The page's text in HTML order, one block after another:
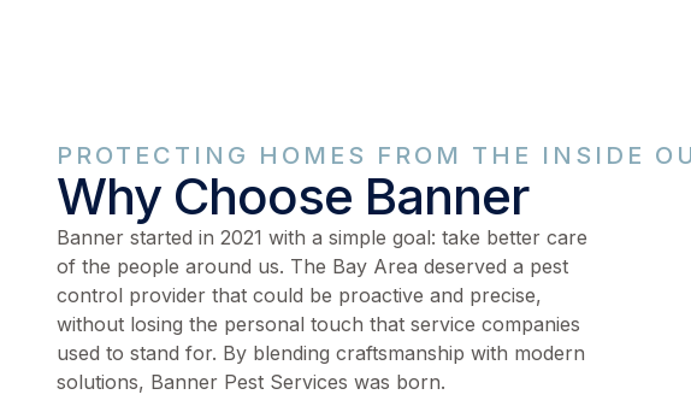
PROTECTING HOMES FROM THE INSIDE
Why Choose Banner
Banner started in 2021 with a simple goal: take better care
of the people around us. The Bay Area deserved a pest
control provider that could be proactive and precise,
without losing the personal touch that service companies
used to stand for. By blending craftsmanship with modern
solutions, Banner Pest Services was born.